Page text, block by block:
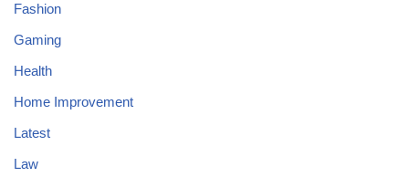
Fashion
Gaming
Health
Home Improvement
Latest
Law